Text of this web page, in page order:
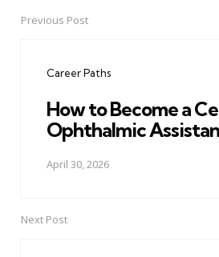
PostPrevious Post
Career Paths
How to Become a
Ophthalmic
April 30, 2026
Next Post